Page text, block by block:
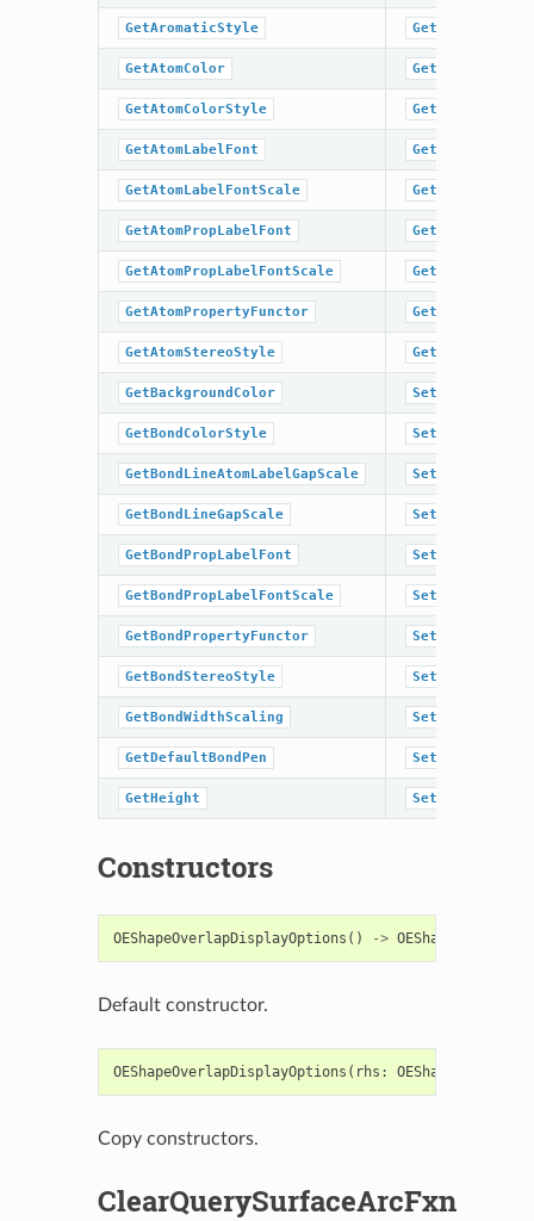
GetAromaticStyle GetMargin
GetAtomColor GetScale
GetAtomColorStyle
GetAtomLabelFont
GetAtomLabelFontScale GetTitleFont
GetAtomPropLabelFont
GetAtomPropLabelFontScale GetTitleHeight
GetAtomPropertyFunctor
GetAtomStereoStyle GetWidth
GetBackgroundColor
GetBondColorStyle SetAtomColor
GetBondLineAtomLabelGapScale
GetBondLineGapScale
GetBondPropLabelFont
GetBondPropLabelFontScale
GetBondPropertyFunctor
GetBondStereoStyle
GetBondWidthScaling
GetDefaultBondPen
GetHeight
Constructors
OEShapeOverlapDisplayOptions () ->
Default constructor.
OEShapeOverlapDisplayOptions ( rhs :
Copy constructors.
ClearQuerySurfaceArcFxn